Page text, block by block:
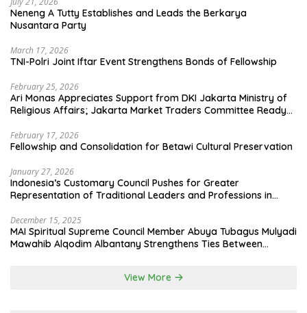
Neneng A Tutty Establishes and Leads the Berkarya
Nusantara Party
March 17, 2026
TNI-Polri Joint Iftar Event Strengthens Bonds of Fellowship
February 25, 2026
Ari Monas Appreciates Support from DKI Jakarta Ministry of
Religious Affairs; Jakarta Market Traders Committee Ready
February 17, 2026
Fellowship and Consolidation for Betawi Cultural Preservation
January 27, 2026
Indonesia’s Customary Council Pushes for Greater
Representation of Traditional Leaders and Professions in
December 15, 2025
MAI Spiritual Supreme Council Member Abuya Tubagus Mulyadi
Mawahib Alqodim Albantany Strengthens Ties Between
View More